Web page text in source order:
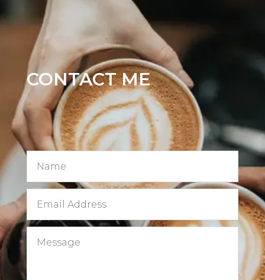
CONTACT ME